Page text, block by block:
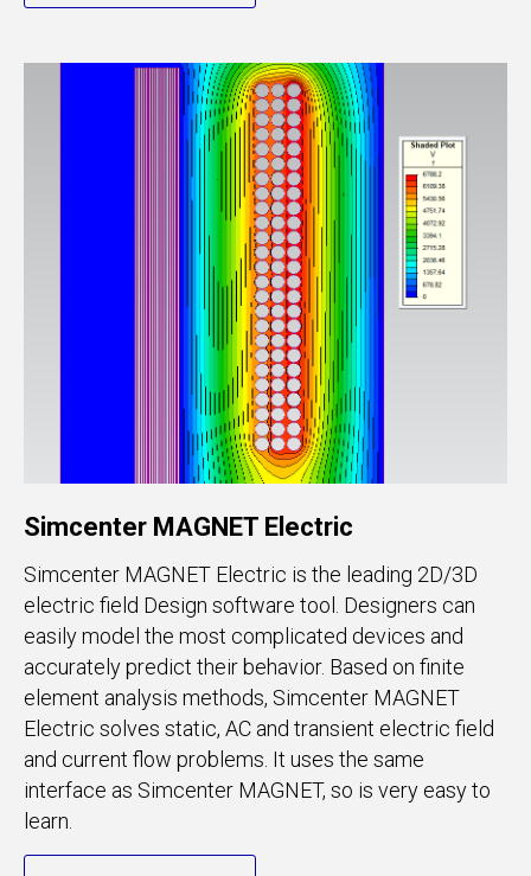
Simcenter MAGNET Electric
Simcenter MAGNET Electric is the leading 2D/3D
electric field Design software tool. Designers can
easily model the most complicated devices and
accurately predict their behavior. Based on finite
element analysis methods, Simcenter MAGNET
Electric solves static, AC and transient electric field
and current flow problems. It uses the same
interface as Simcenter MAGNET, so is very easy to
learn.